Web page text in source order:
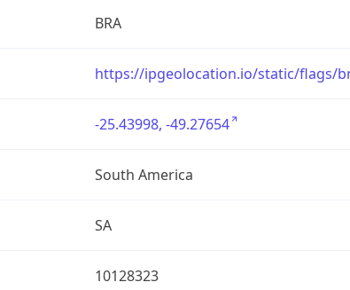
BRA
https://ipgeolocation.io/static/flags/
-25.43998, -49.27654
South America
SA
10128323